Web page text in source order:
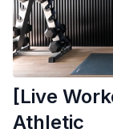
[Live
Athletic